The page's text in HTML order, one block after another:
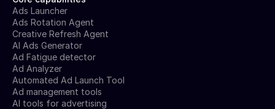
Ads Launcher
Ads Rotation Agent
Creative Refresh Agent
AI Ads Generator
Ad Fatigue detector
Ad Analyzer
Automated Ad Launch Tool
Ad management tools
AI tools for advertising